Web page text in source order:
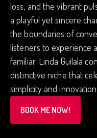
loss, and the vibrant
a playful yet sincere
the boundaries of
listeners to experience
familiar. Linda Guilala
distinctive niche that
simplicity and
BOOK ME NOW!